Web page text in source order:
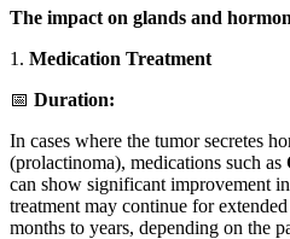
The impact on glands and
1. Medication Treatment
📅 Duration:
In cases where the tumor secretes
(prolactinoma), medications such as
can show significant improvement
treatment may continue for
months to years, depending on the